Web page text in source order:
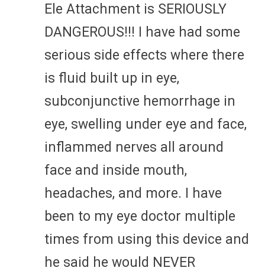
Ele Attachment is SERIOUSLY
DANGEROUS!!! I have had some
serious side effects where there
is fluid built up in eye,
subconjunctive hemorrhage in
eye, swelling under eye and face,
inflammed nerves all around
face and inside mouth,
headaches, and more. I have
been to my eye doctor multiple
times from using this device and
he said he would NEVER